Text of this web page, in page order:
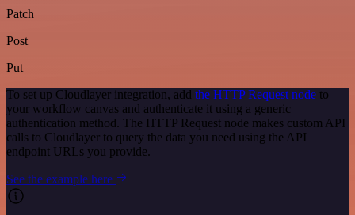
Patch
Post
Put
To set up Cloudlayer integration, add the HTTP Request node to
your workflow canvas and authenticate it using a generic
authentication method. The HTTP Request node makes custom API
calls to Cloudlayer to query the data you need using the API
endpoint URLs you provide.
See the example here